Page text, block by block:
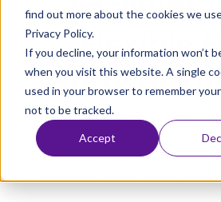
find out more about the cookies we
Privacy Policy.
If you decline, your information won’t
when you visit this website. A single
used in your browser to remember
not to be tracked.
Accept
Facilities
Flexible
Software in